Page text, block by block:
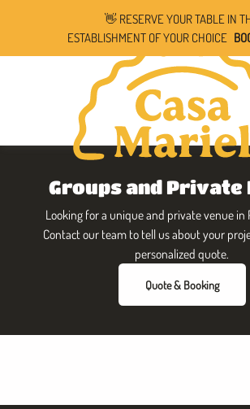
👋 RESERVE YOUR TABLE IN
ESTABLISHMENT OF YOUR CHOICE
Groups and Private
Looking for a unique and private venue in
Contact our team to tell us about your
personalized quote.
Quote & Booking